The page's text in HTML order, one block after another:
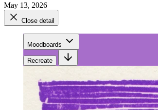
May 13, 2026
Close detail
Moodboards
Recreate